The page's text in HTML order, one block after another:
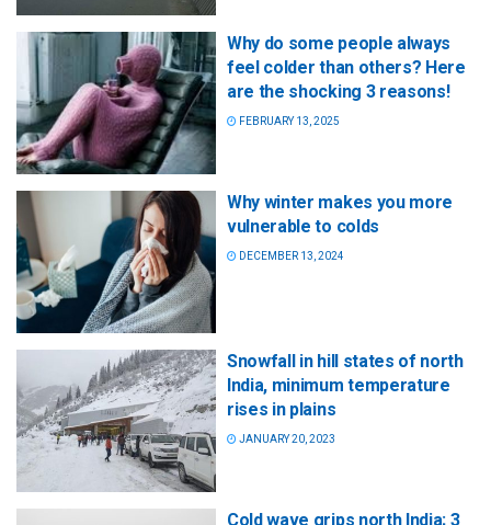
Why do some people always
feel colder than others? Here
are the shocking 3 reasons!
FEBRUARY 13, 2025
Why winter makes you more
vulnerable to colds
DECEMBER 13, 2024
Snowfall in hill states of north
India, minimum temperature
rises in plains
JANUARY 20, 2023
Cold wave grips north India; 3